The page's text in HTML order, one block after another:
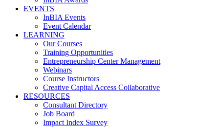
EVENTS
InBIA Events
Event Calendar
LEARNING
Our Courses
Training Opportunities
Entrepreneurship Center Management
Webinars
Course Instructors
Creative Capital Access Collaborative
RESOURCES
Consultant Directory
Job Board
Impact Index Survey